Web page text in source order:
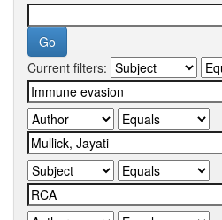
Current filters: